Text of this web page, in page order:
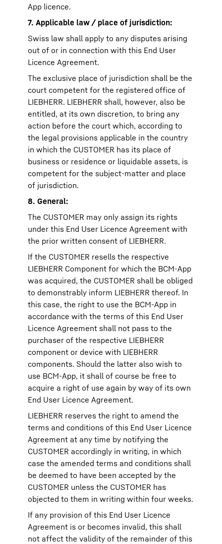
App licence.
7. Applicable law / place of jurisdiction:
Swiss law shall apply to any disputes arising
out of or in connection with this End User
Licence Agreement.
The exclusive place of jurisdiction shall be the
court competent for the registered office of
LIEBHERR. LIEBHERR shall, however, also be
entitled, at its own discretion, to bring any
action before the court which, according to
the legal provisions applicable in the country
in which the CUSTOMER has its place of
business or residence or liquidable assets, is
competent for the subject-matter and place
of jurisdiction.
8. General:
The CUSTOMER may only assign its rights
under this End User Licence Agreement with
the prior written consent of LIEBHERR.
If the CUSTOMER resells the respective
LIEBHERR Component for which the BCM-App
was acquired, the CUSTOMER shall be obliged
to demonstrably inform LIEBHERR thereof. In
this case, the right to use the BCM-App in
accordance with the terms of this End User
Licence Agreement shall not pass to the
purchaser of the respective LIEBHERR
component or device with LIEBHERR
components. Should the latter also wish to
use BCM-App, it shall of course be free to
acquire a right of use again by way of its own
End User Licence Agreement.
LIEBHERR reserves the right to amend the
terms and conditions of this End User Licence
Agreement at any time by notifying the
CUSTOMER accordingly in writing, in which
case the amended terms and conditions shall
be deemed to have been accepted by the
CUSTOMER unless the CUSTOMER has
objected to them in writing within four weeks.
If any provision of this End User Licence
Agreement is or becomes invalid, this shall
not affect the validity of the remainder of this